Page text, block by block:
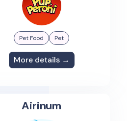
Pet Food Pet
More details →
Airinum